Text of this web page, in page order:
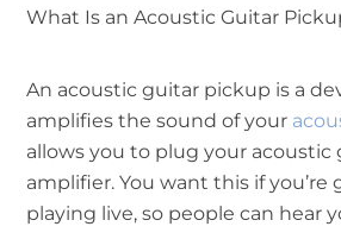
What Is an Acoustic Guitar
An acoustic guitar pickup is a
amplifies the sound of your
allows you to plug your acoustic
amplifier. You want this if you’re
playing live, so people can hear